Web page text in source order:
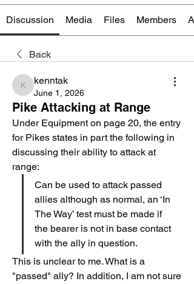
Discussion Media Files Members
Back
kenntak
kenntak
June 1, 2026
Pike Attacking at Range
Under Equipment on page 20, the entry
for Pikes states in part the following in
discussing their ability to attack at
range:
Can be used to attack passed
allies although as normal, an ‘In
The Way’ test must be made if
the bearer is not in base contact
with the ally in question.
This is unclear to me. What is a
"passed" ally? In addition, I am not sure